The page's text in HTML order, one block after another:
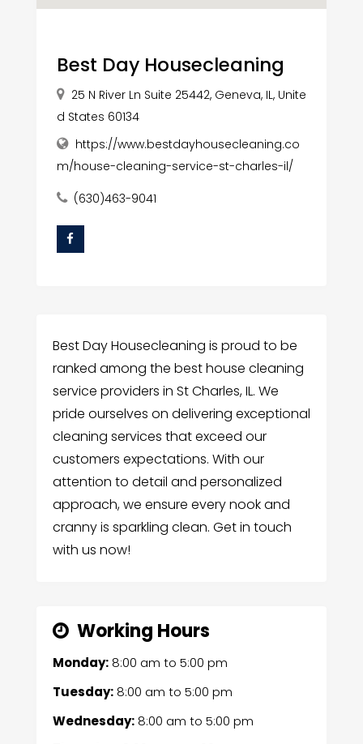
Best Day Housecleaning
25 N River Ln Suite 25442, Geneva, IL, Unite
d States 60134
https://www.bestdayhousecleaning.co
m/house-cleaning-service-st-charles-il/
(630)463-9041
Best Day Housecleaning is proud to be
ranked among the best house cleaning
service providers in St Charles, IL. We
pride ourselves on delivering exceptional
cleaning services that exceed our
customers expectations. With our
attention to detail and personalized
approach, we ensure every nook and
cranny is sparkling clean. Get in touch
with us now!
Working Hours
Monday:8:00 am to 5:00 pm
Tuesday:8:00 am to 5:00 pm
Wednesday:8:00 am to 5:00 pm